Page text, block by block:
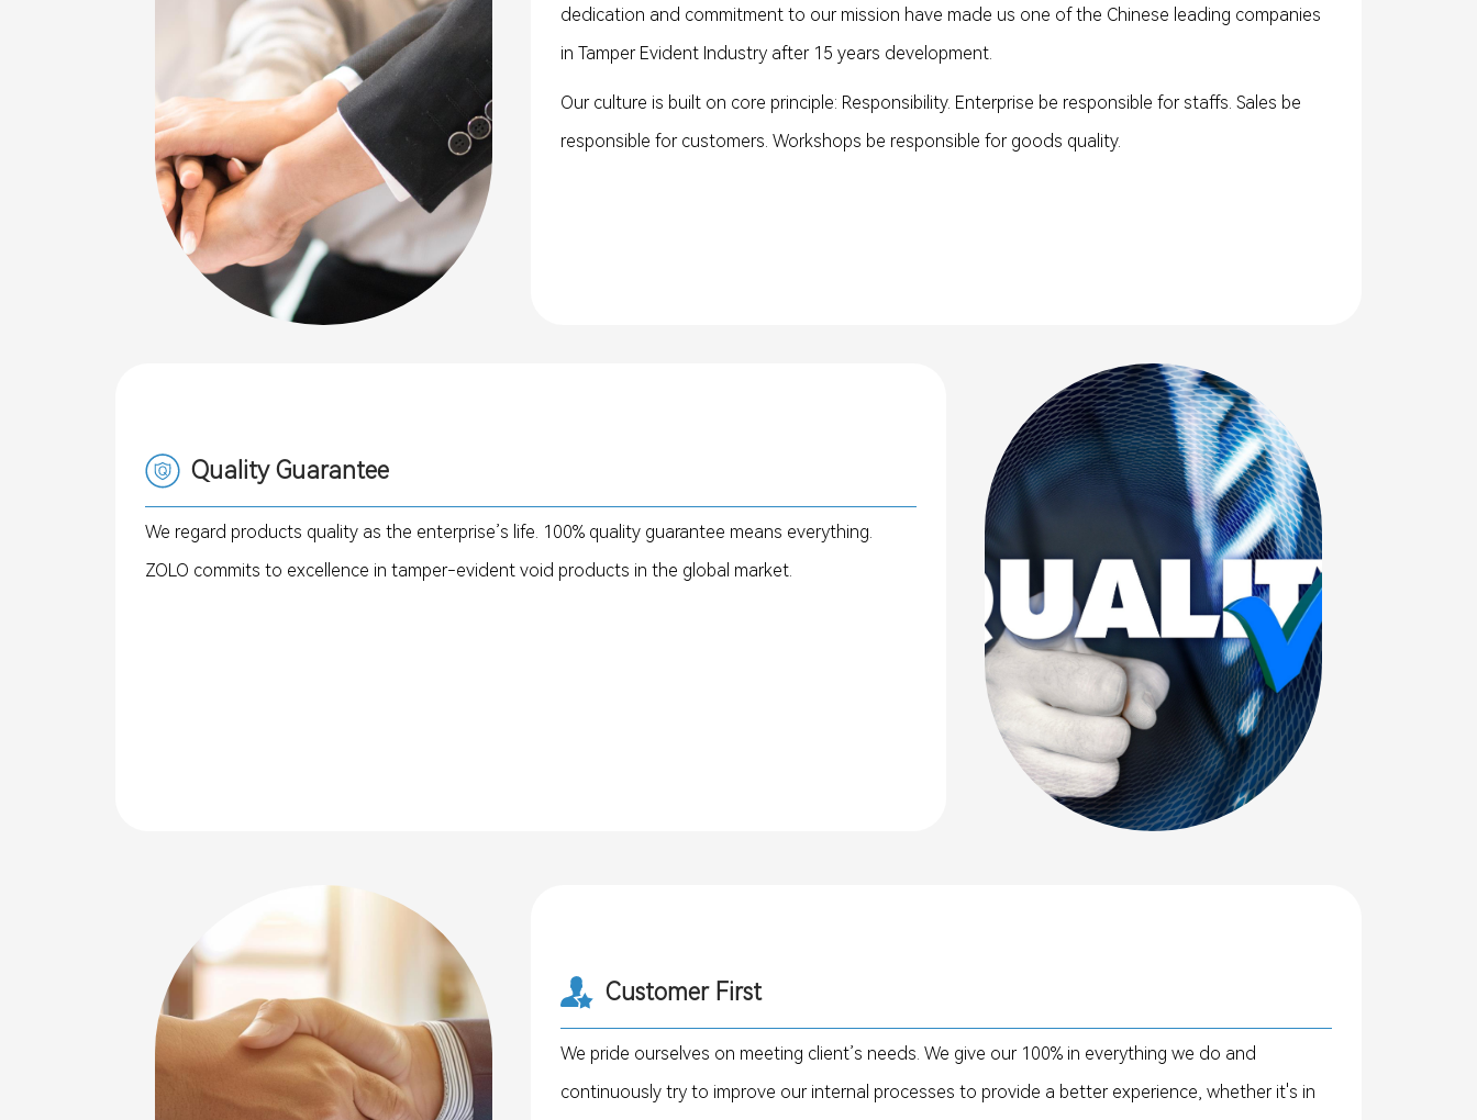
dedication and commitment to our mission have made us one of the Chinese leading companies
in Tamper Evident Industry after 15 years development.
Our culture is built on core principle: Responsibility. Enterprise be responsible for staffs. Sales be
responsible for customers. Workshops be responsible for goods quality.
Quality Guarantee
We regard products quality as the enterprise’s life. 100% quality guarantee means everything.
ZOLO commits to excellence in tamper-evident void products in the global market.
Customer First
We pride ourselves on meeting client’s needs. We give our 100% in everything we do and
continuously try to improve our internal processes to provide a better experience, whether it's in